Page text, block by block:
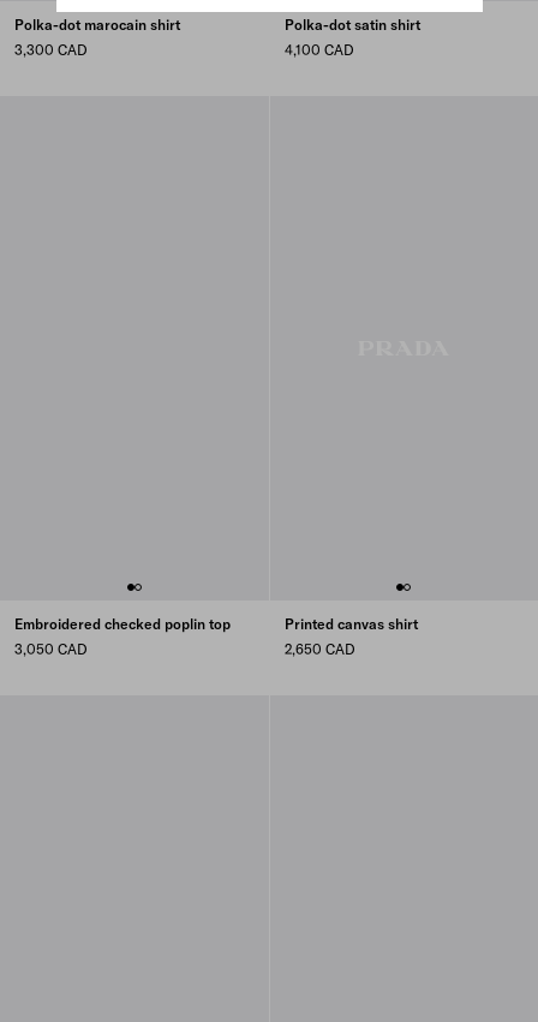
Polka-dot marocain shirt
3,300 CAD
Polka-dot satin shirt
4,100 CAD
Embroidered checked poplin top
3,050 CAD
Printed canvas shirt
2,650 CAD